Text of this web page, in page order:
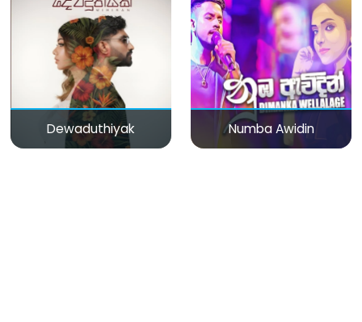
Dewaduthiyak Numba Awidin